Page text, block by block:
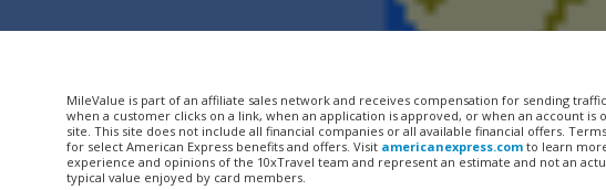
MileValue is part of an affiliate sales network and receives compensation for sending
when a customer clicks on a link, when an application is approved, or when an account
site. This site does not include all financial companies or all available financial offers.
for select American Express benefits and offers. Visit americanexpress.com to learn
experience and opinions of the 10xTravel team and represent an estimate and not an
typical value enjoyed by card members.